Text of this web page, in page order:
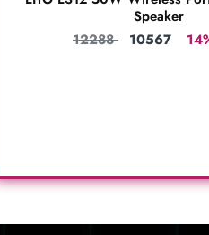
Speaker
12288 10567